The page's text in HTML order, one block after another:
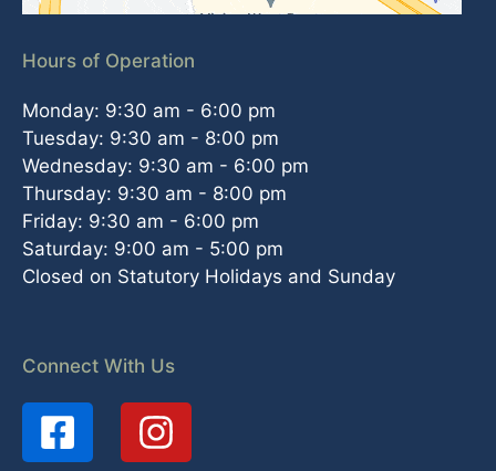
Hours of Operation
Monday: 9:30 am - 6:00 pm
Tuesday: 9:30 am - 8:00 pm
Wednesday: 9:30 am - 6:00 pm
Thursday: 9:30 am - 8:00 pm
Friday: 9:30 am - 6:00 pm
Saturday: 9:00 am - 5:00 pm
Closed on Statutory Holidays and Sunday
Connect With Us